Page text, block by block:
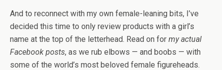
And to reconnect with my own female-leaning bits, I’ve
decided this time to only review products with a girl’s
name at the top of the letterhead. Read on for my actual
Facebook posts, as we rub elbows — and boobs — with
some of the world’s most beloved female figureheads.